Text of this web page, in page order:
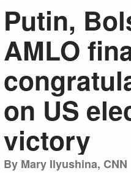
Putin,
AMLO
on US
victory
By Mary Ilyushina, CNN